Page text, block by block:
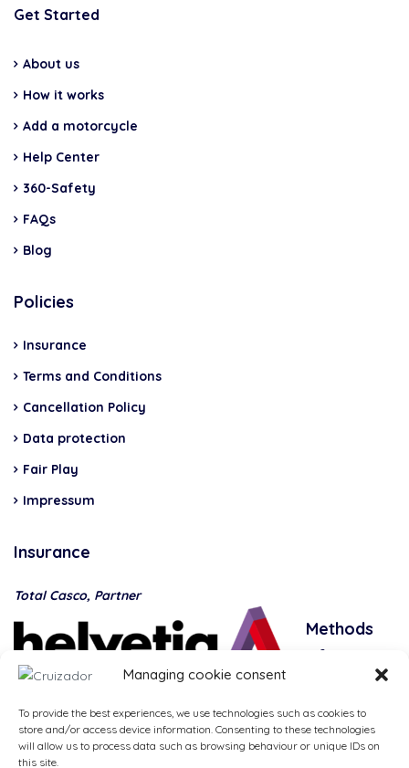
Managing cookie consent
To provide the best experiences, we use technologies such as cookies to
store and/or access device information. Consenting to these technologies
will allow us to process data such as browsing behaviour or unique IDs on
this site.
Get Started
About us
How it works
Add a motorcycle
Help Center
360-Safety
FAQs
Blog
Policies
Insurance
Terms and Conditions
Cancellation Policy
Data protection
Fair Play
Impressum
Insurance
Total Casco, Partner
Methods
of